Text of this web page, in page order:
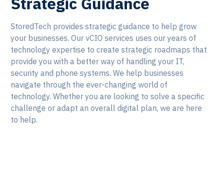
StoredTech provides strategic guidance to help grow
your businesses. Our vCIO services uses our years of
technology expertise to create strategic roadmaps that
provide you with a better way of handling your IT,
security and phone systems. We help businesses
navigate through the ever-changing world of
technology. Whether you are looking to solve a specific
challenge or adapt an overall digital plan, we are here
to help.